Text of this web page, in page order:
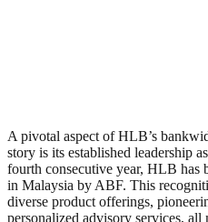
A pivotal aspect of HLB’s
story is its established leadership
fourth consecutive year, HLB has
in Malaysia by ABF. This
diverse product offerings,
personalized advisory services,